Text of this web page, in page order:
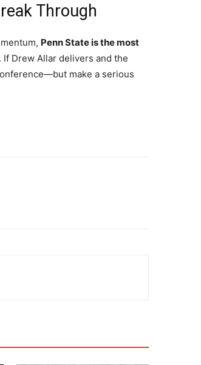
Through
Penn State is the most
. If Drew Allar delivers and the
make a serious